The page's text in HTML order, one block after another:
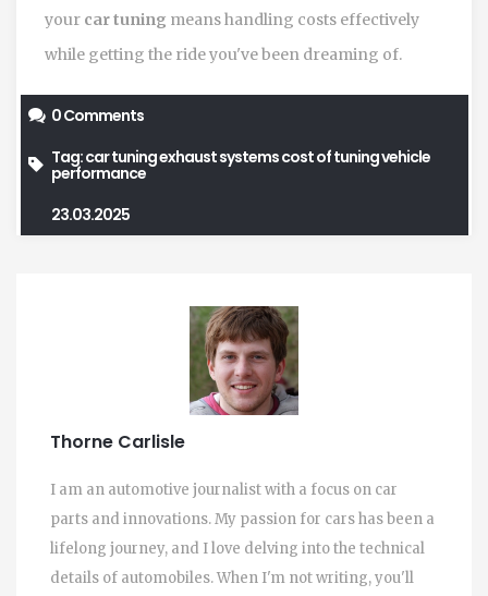
your car tuning means handling costs effectively
while getting the ride you've been dreaming of.
0 Comments
Tag:car tuningexhaust systemscost of tuningvehicle
performance
23.03.2025
Thorne Carlisle
I am an automotive journalist with a focus on car
parts and innovations. My passion for cars has been a
lifelong journey, and I love delving into the technical
details of automobiles. When I'm not writing, you'll